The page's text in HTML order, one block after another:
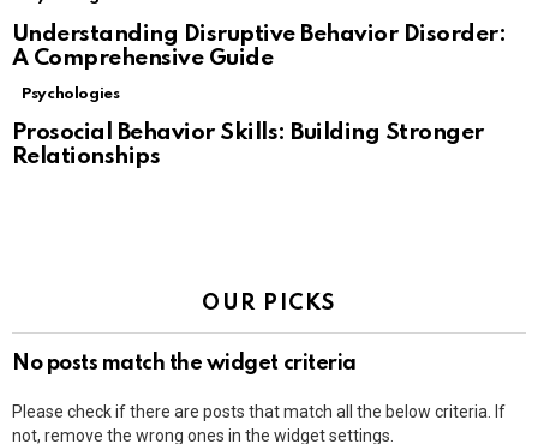
Understanding Disruptive Behavior Disorder:
A Comprehensive Guide
Psychologies
Prosocial Behavior Skills: Building Stronger
Relationships
OUR PICKS
No posts match the widget criteria
Please check if there are posts that match all the below criteria. If
not, remove the wrong ones in the widget settings.